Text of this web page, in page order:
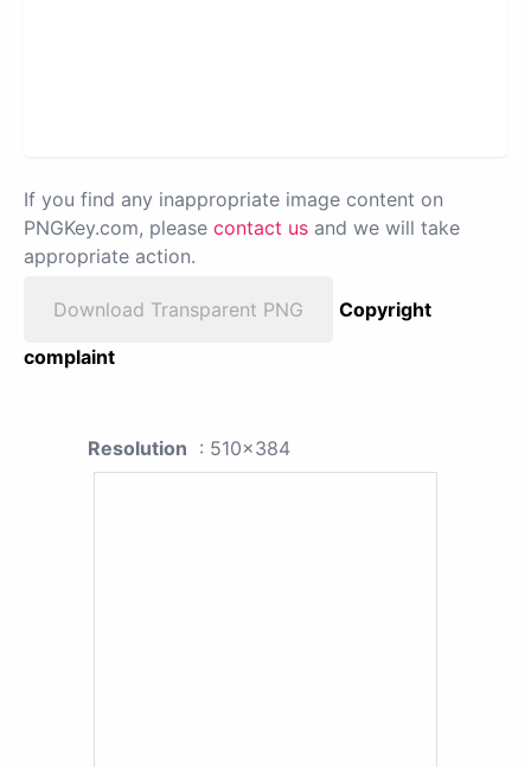
If you find any inappropriate image content on
PNGKey.com, please contact us and we will take
appropriate action.
Download Transparent PNG
Copyright
complaint
Resolution : 510x384